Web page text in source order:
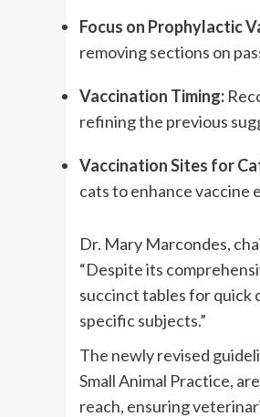
Focus on Prophylactic
removing sections on
Vaccination Timing:
refining the previous
Vaccination Sites for
cats to enhance vaccine
Dr. Mary Marcondes,
“Despite its
succinct tables for quick
specific subjects.”
The newly revised
Small Animal Practice,
reach, ensuring